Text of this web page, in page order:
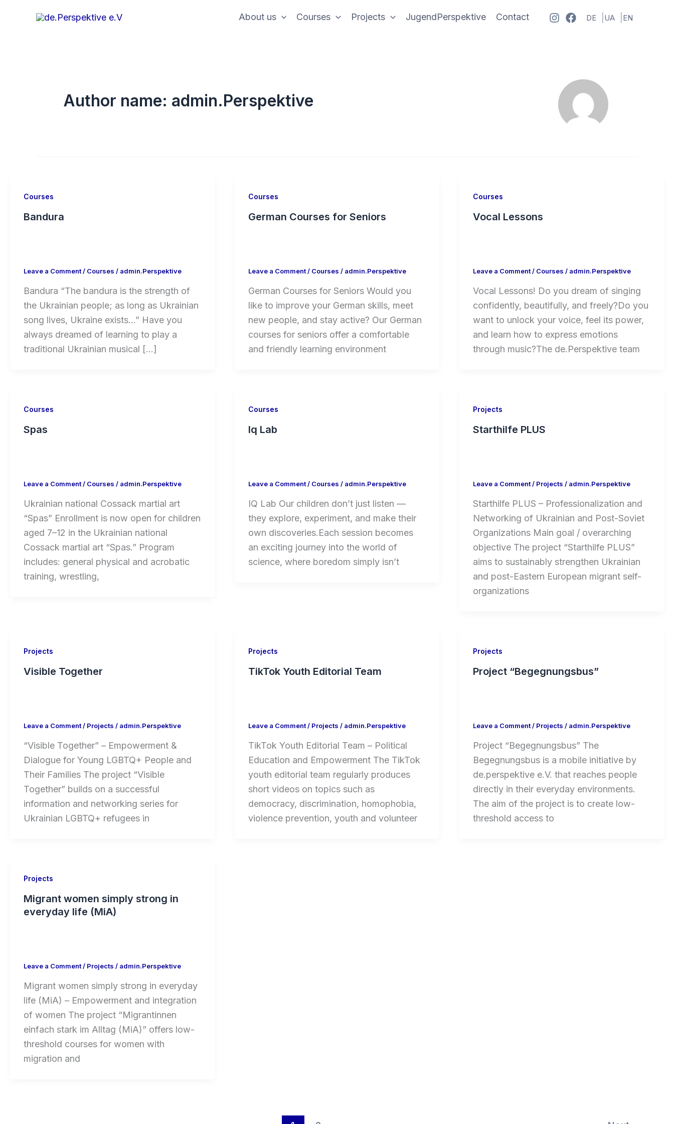
About us Courses Projects JugendPerspektive Contact DE UA EN
Author name: admin.Perspektive
Courses
Bandura
Leave a Comment/ Courses / admin.Perspektive
Bandura “The bandura is the strength of
the Ukrainian people; as long as Ukrainian
song lives, Ukraine exists…” Have you
always dreamed of learning to play a
traditional Ukrainian musical […]
Courses
German Courses for Seniors
Leave a Comment/ Courses / admin.Perspektive
German Courses for Seniors Would you
like to improve your German skills, meet
new people, and stay active? Our German
courses for seniors offer a comfortable
and friendly learning environment
Courses
Vocal Lessons
Leave a Comment/ Courses / admin.Perspektive
Vocal Lessons! Do you dream of singing
confidently, beautifully, and freely?Do you
want to unlock your voice, feel its power,
and learn how to express emotions
through music?The de.Perspektive team
Courses
Spas
Leave a Comment/ Courses / admin.Perspektive
Ukrainian national Cossack martial art
“Spas” Enrollment is now open for children
aged 7–12 in the Ukrainian national
Cossack martial art “Spas.” Program
includes: general physical and acrobatic
training, wrestling,
Courses
Iq Lab
Leave a Comment/ Courses / admin.Perspektive
IQ Lab Our children don’t just listen —
they explore, experiment, and make their
own discoveries.Each session becomes
an exciting journey into the world of
science, where boredom simply isn’t
Projects
Starthilfe PLUS
Leave a Comment/ Projects / admin.Perspektive
Starthilfe PLUS – Professionalization and
Networking of Ukrainian and Post-Soviet
Organizations Main goal / overarching
objective The project “Starthilfe PLUS”
aims to sustainably strengthen Ukrainian
and post-Eastern European migrant self-
organizations
Projects
Visible Together
Leave a Comment/ Projects / admin.Perspektive
“Visible Together” – Empowerment &
Dialogue for Young LGBTQ+ People and
Their Families The project “Visible
Together” builds on a successful
information and networking series for
Ukrainian LGBTQ+ refugees in
Projects
TikTok Youth Editorial Team
Leave a Comment/ Projects / admin.Perspektive
TikTok Youth Editorial Team – Political
Education and Empowerment The TikTok
youth editorial team regularly produces
short videos on topics such as
democracy, discrimination, homophobia,
violence prevention, youth and volunteer
Projects
Project “Begegnungsbus”
Leave a Comment/ Projects / admin.Perspektive
Project “Begegnungsbus” The
Begegnungsbus is a mobile initiative by
de.perspektive e.V. that reaches people
directly in their everyday environments.
The aim of the project is to create low-
threshold access to
Projects
Migrant women simply strong in
everyday life (MiA)
Leave a Comment/ Projects / admin.Perspektive
Migrant women simply strong in everyday
life (MiA) – Empowerment and integration
of women The project “Migrantinnen
einfach stark im Alltag (MiA)” offers low-
threshold courses for women with
migration and